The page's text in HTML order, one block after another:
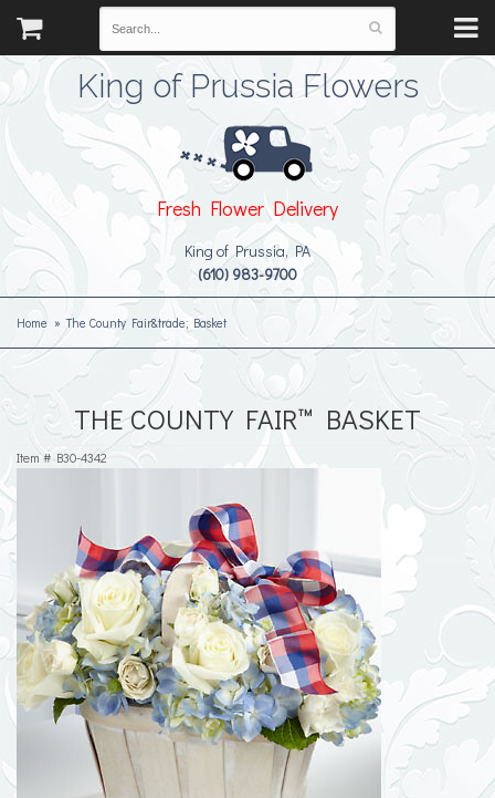
King of Prussia Flowers
Fresh Flower Delivery
King of Prussia, PA
(610) 983-9700
Home The County Fair&trade; Basket
THE COUNTY FAIR™ BASKET
Item # B30-4342